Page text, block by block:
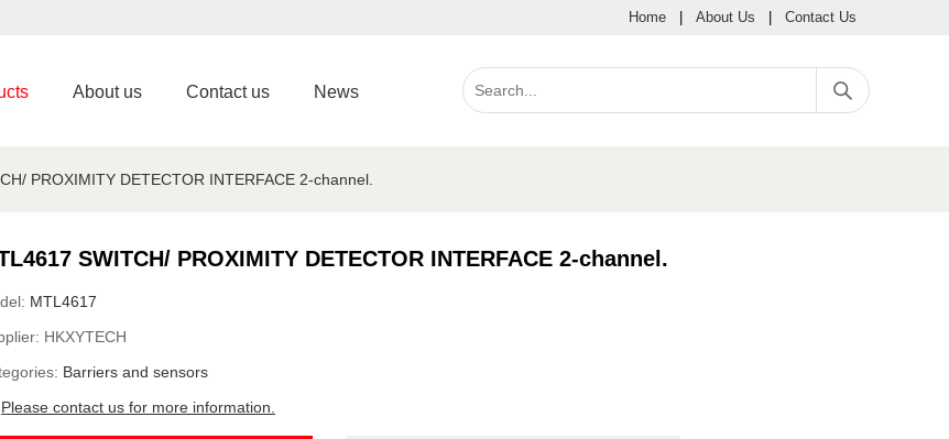
Home About Us Contact Us
About us Contact us News
PROXIMITY DETECTOR INTERFACE 2-channel.
SWITCH/ PROXIMITY DETECTOR INTERFACE 2-channel.
MTL4617
HKXYTECH
Barriers and sensors
Please contact us for more information.